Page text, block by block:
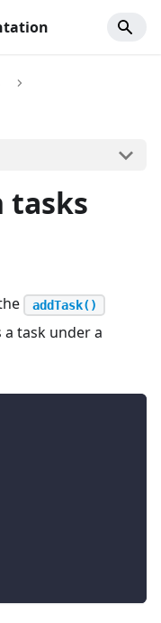
tasks
addTask()
task under a